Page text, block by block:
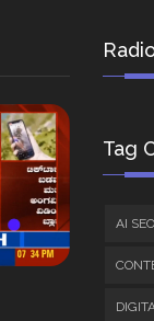
Tag
AI SEO